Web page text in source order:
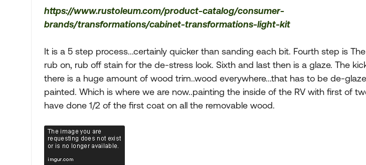
https://www.rustoleum.com/product-catalog/consumer-
brands/transformations/cabinet-transformations-light-kit
It is a 5 step process...certainly quicker than sanding each bit. Fourth step is
rub on, rub off stain for the de-stress look. Sixth and last then is a glaze. The
there is a huge amount of wood trim..wood everywhere...that has to be de-
painted. Which is where we are now..painting the inside of the RV with first of
have done 1/2 of the first coat on all the removable wood.